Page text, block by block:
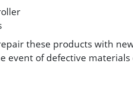
these products with
event of defective